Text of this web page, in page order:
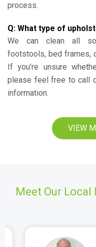
process.
Q: What type of
We can clean all
footstools, bed frames,
If you’re unsure
please feel free to call
information.
VIEW
Meet Our Local